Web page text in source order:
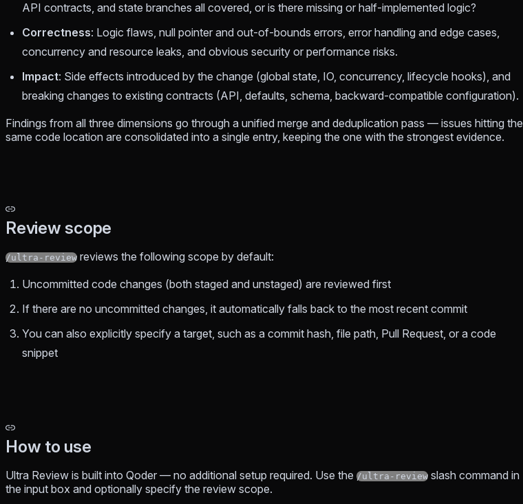
API contracts, and state branches all covered, or is there missing or half-implemented logic?
Correctness: Logic flaws, null pointer and out-of-bounds errors, error handling and edge cases,
concurrency and resource leaks, and obvious security or performance risks.
Impact: Side effects introduced by the change (global state, IO, concurrency, lifecycle hooks), and
breaking changes to existing contracts (API, defaults, schema, backward-compatible configuration).
Findings from all three dimensions go through a unified merge and deduplication pass — issues hitting the
same code location are consolidated into a single entry, keeping the one with the strongest evidence.
Review scope
/ultra-review reviews the following scope by default:
Uncommitted code changes (both staged and unstaged) are reviewed first
If there are no uncommitted changes, it automatically falls back to the most recent commit
You can also explicitly specify a target, such as a commit hash, file path, Pull Request, or a code
snippet
How to use
Ultra Review is built into Qoder — no additional setup required. Use the /ultra-review slash command in
the input box and optionally specify the review scope.